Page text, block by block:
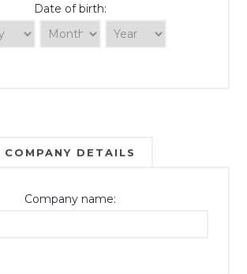
Date of birth:
COMPANY DETAILS
Company name: